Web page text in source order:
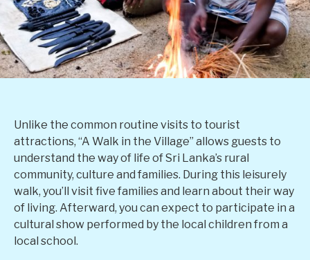
Unlike the common routine visits to tourist
attractions, “A Walk in the Village” allows guests to
understand the way of life of Sri Lanka’s rural
community, culture and families. During this leisurely
walk, you’ll visit five families and learn about their way
of living. Afterward, you can expect to participate in a
cultural show performed by the local children from a
local school.